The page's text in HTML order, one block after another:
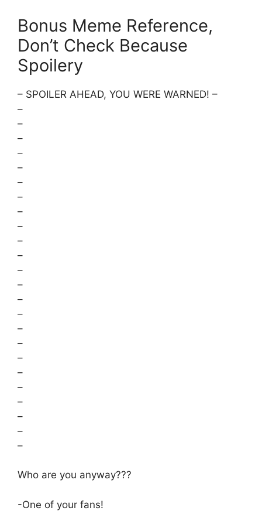
Bonus Meme Reference,
Don’t Check Because
Spoilery
– SPOILER AHEAD, YOU WERE WARNED! –
–
–
–
–
–
–
–
–
–
–
–
–
–
–
–
–
–
–
–
–
–
–
–
–
Who are you anyway???
-One of your fans!